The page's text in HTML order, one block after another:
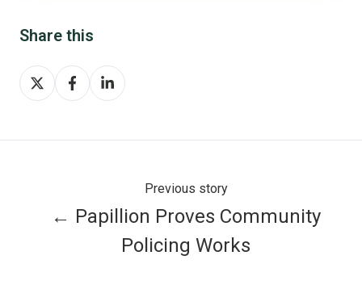
Share this
Share
on
Share
on
Share
on
Previous story
← Papillion Proves Community
Policing Works